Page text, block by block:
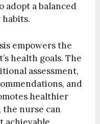
adopt a balanced
empowers the
health goals. The
assessment,
and
healthier
the nurse can